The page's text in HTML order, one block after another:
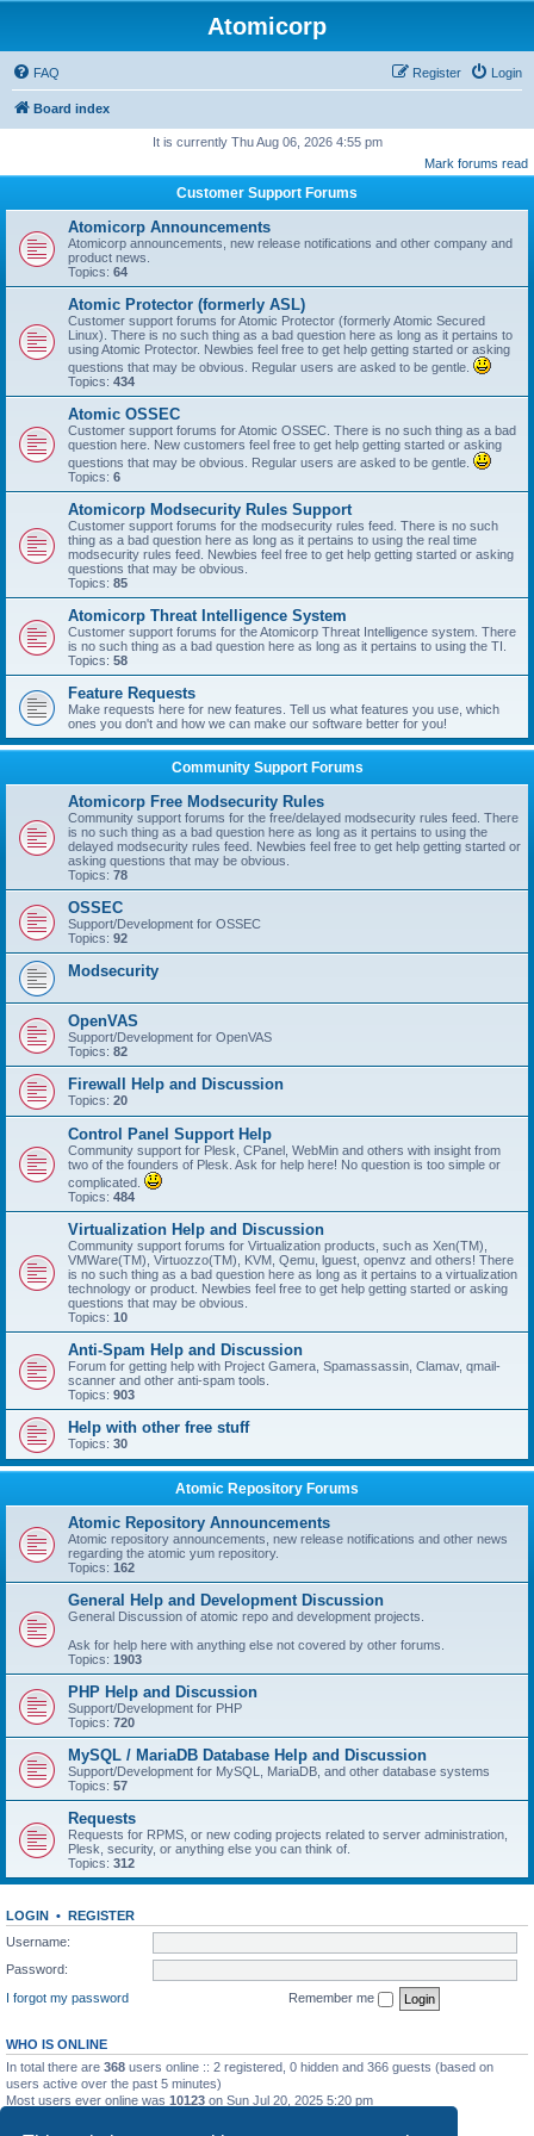
Atomicorp
FAQ Login
Register
Board index
It is currently Thu Aug 06, 2026 4:55 pm
Mark forums read
Customer Support Forums
Atomicorp Announcements
Atomicorp announcements, new release notifications and other company and
product news.
Topics: 64
Atomic Protector (formerly ASL)
Customer support forums for Atomic Protector (formerly Atomic Secured
Linux). There is no such thing as a bad question here as long as it pertains to
using Atomic Protector. Newbies feel free to get help getting started or asking
questions that may be obvious. Regular users are asked to be gentle.
Topics: 434
Atomic OSSEC
Customer support forums for Atomic OSSEC. There is no such thing as a bad
question here. New customers feel free to get help getting started or asking
questions that may be obvious. Regular users are asked to be gentle.
Topics: 6
Atomicorp Modsecurity Rules Support
Customer support forums for the modsecurity rules feed. There is no such
thing as a bad question here as long as it pertains to using the real time
modsecurity rules feed. Newbies feel free to get help getting started or asking
questions that may be obvious.
Topics: 85
Atomicorp Threat Intelligence System
Customer support forums for the Atomicorp Threat Intelligence system. There
is no such thing as a bad question here as long as it pertains to using the TI.
Topics: 58
Feature Requests
Make requests here for new features. Tell us what features you use, which
ones you don't and how we can make our software better for you!
Community Support Forums
Atomicorp Free Modsecurity Rules
Community support forums for the free/delayed modsecurity rules feed. There
is no such thing as a bad question here as long as it pertains to using the
delayed modsecurity rules feed. Newbies feel free to get help getting started or
asking questions that may be obvious.
Topics: 78
OSSEC
Support/Development for OSSEC
Topics: 92
Modsecurity
OpenVAS
Support/Development for OpenVAS
Topics: 82
Firewall Help and Discussion
Topics: 20
Control Panel Support Help
Community support for Plesk, CPanel, WebMin and others with insight from
two of the founders of Plesk. Ask for help here! No question is too simple or
complicated.
Topics: 484
Virtualization Help and Discussion
Community support forums for Virtualization products, such as Xen(TM),
VMWare(TM), Virtuozzo(TM), KVM, Qemu, lguest, openvz and others! There
is no such thing as a bad question here as long as it pertains to a virtualization
technology or product. Newbies feel free to get help getting started or asking
questions that may be obvious.
Topics: 10
Anti-Spam Help and Discussion
Forum for getting help with Project Gamera, Spamassassin, Clamav, qmail-
scanner and other anti-spam tools.
Topics: 903
Help with other free stuff
Topics: 30
Atomic Repository Forums
Atomic Repository Announcements
Atomic repository announcements, new release notifications and other news
regarding the atomic yum repository.
Topics: 162
General Help and Development Discussion
General Discussion of atomic repo and development projects.
Ask for help here with anything else not covered by other forums.
Topics: 1903
PHP Help and Discussion
Support/Development for PHP
Topics: 720
MySQL / MariaDB Database Help and Discussion
Support/Development for MySQL, MariaDB, and other database systems
Topics: 57
Requests
Requests for RPMS, or new coding projects related to server administration,
Plesk, security, or anything else you can think of.
Topics: 312
LOGIN • REGISTER
Username:
Password:
I forgot my password
Remember me
WHO IS ONLINE
In total there are 368 users online :: 2 registered, 0 hidden and 366 guests (based on
users active over the past 5 minutes)
Most users ever online was 10123 on Sun Jul 20, 2025 5:20 pm